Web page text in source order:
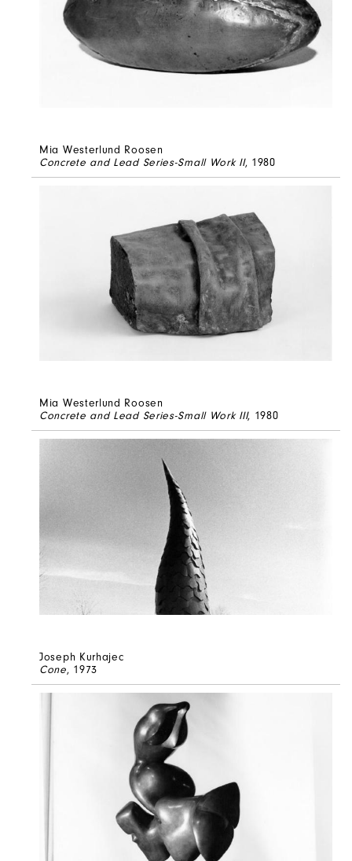
Mia Westerlund Roosen
Concrete and Lead Series-Small Work II, 1980
Mia Westerlund Roosen
Concrete and Lead Series-Small Work III, 1980
Joseph Kurhajec
Cone, 1973